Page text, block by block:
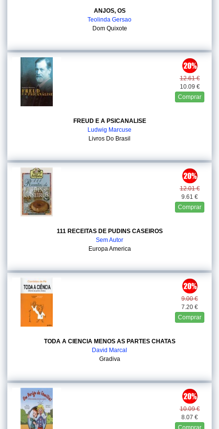
ANJOS, OS
Teolinda Gersao
Dom Quixote
12.61 €
10.09 €
Comprar
FREUD E A PSICANALISE
Ludwig Marcuse
Livros Do Brasil
12.01 €
9.61 €
Comprar
111 RECEITAS DE PUDINS CASEIROS
Sem Autor
Europa America
9.00 €
7.20 €
Comprar
TODA A CIENCIA MENOS AS PARTES CHATAS
David Marcal
Gradiva
10.09 €
8.07 €
Comprar